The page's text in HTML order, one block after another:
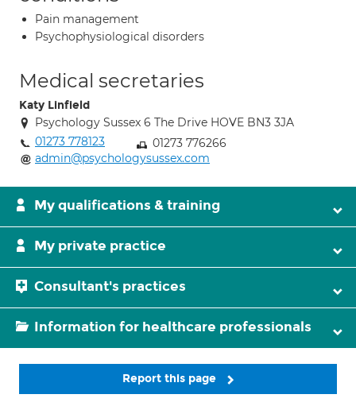
Pain management
Psychophysiological disorders
Medical secretaries
Katy Linfield
Psychology Sussex 6 The Drive HOVE BN3 3JA
01273 778123
01273 776266
admin@psychologysussex.com
My qualifications & training
My private practice
Consultant's practices
Information for healthcare professionals
Report this page